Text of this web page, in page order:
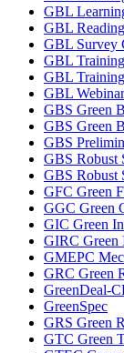
GBL
GBL Reading
GBL Survey
GBL Training
GBL
GBL Webinar
GBS Green
GBS Green
GBS
GBS Robust
GBS Robust
GFC Green
GGC Green
GIC Green
GIRC Green
GMEPC
GRC Green
GreenDeal-
GreenSpec
GRS Green
GTC Green